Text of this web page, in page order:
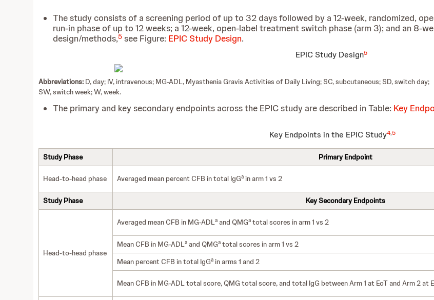
The study consists of a screening period of up to 32 days followed by a 12-week, randomized,
run-in phase of up to 12 weeks; a 12-week, open-label treatment switch phase (arm 3); and an 8-
design/methods,5see Figure: EPIC Study Design.
EPIC Study Design5
Abbreviations:D, day; IV, intravenous; MG-ADL, Myasthenia Gravis Activities of Daily Living; SC, subcutaneous; SD, switch day;
SW, switch week; W, week.
The primary and key secondary endpoints across the EPIC study are described in Table: Key
Key Endpoints in the EPIC Study4,5
Study Phase Primary Endpoint
Head-to-head phase Averaged mean percent CFB in total IgGain arm 1 vs 2
Study Phase
Key Secondary Endpoints
Head-to-head phase
Averaged mean CFB in MG-ADLaand QMGatotal scores in arm 1 vs 2
Mean CFB in MG-ADLaand QMGatotal scores in arm 1 vs 2
Mean percent CFB in total IgGain arms 1 and 2
Mean CFB in MG-ADL total score, QMG total score, and total IgG between Arm 1 at EoT and Arm 2 at